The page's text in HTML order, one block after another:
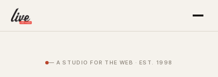
— A STUDIO FOR THE WEB · EST. 1998